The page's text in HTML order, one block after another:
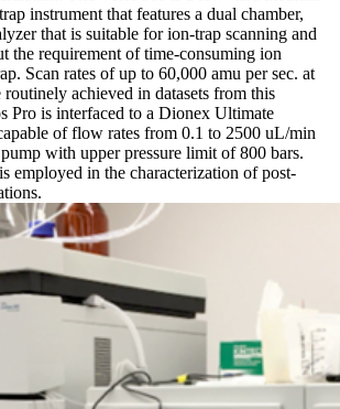
instrument that features a dual chamber,
that is suitable for ion-trap scanning and
the requirement of time-consuming ion
Scan rates of up to 60,000 amu per sec. at
achieved in datasets from this
Pro is interfaced to a Dionex Ultimate
of flow rates from 0.1 to 2500 uL/min
with upper pressure limit of 800 bars.
employed in the characterization of post-